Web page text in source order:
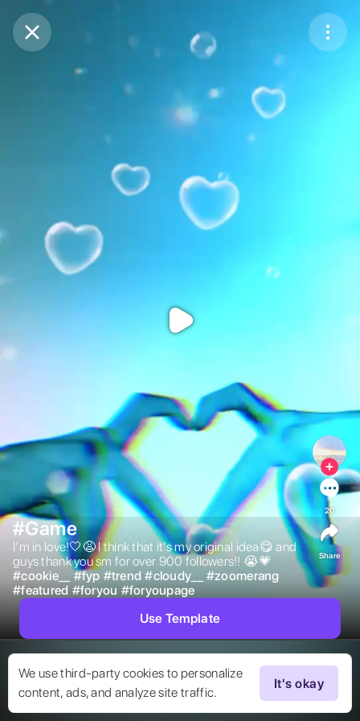
Purchase Coins
Purchase Coins
We use third-party cookies to personalize
content, ads, and analyze site traffic.
It's okay
#Game
I’m in love!🤍😩 I think that it’s my original idea😋 and
guys thank you sm for over 900 followers!! 😭💗
#cookie__ #fyp #trend #cloudy__ #zoomerang
#featured #foryou #foryoupage
20
Share
Use Template